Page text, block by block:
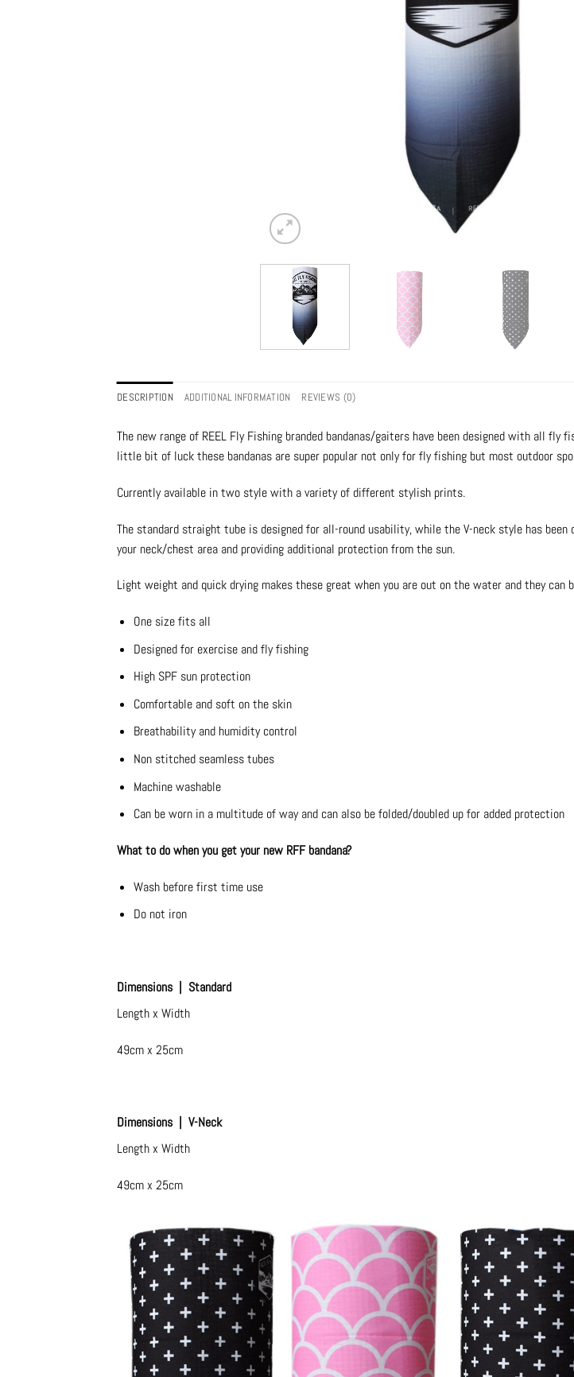
DESCRIPTION ADDITIONAL INFORMATION REVIEWS (0)
The new range of REEL Fly Fishing branded bandanas/gaiters have been designed with all
little bit of luck these bandanas are super popular not only for fly fishing but most outdoor
Currently available in two style with a variety of different stylish prints.
The standard straight tube is designed for all-round usability, while the V-neck style has
your neck/chest area and providing additional protection from the sun.
Light weight and quick drying makes these great when you are out on the water and they
One size fits all
Designed for exercise and fly fishing
High SPF sun protection
Comfortable and soft on the skin
Breathability and humidity control
Non stitched seamless tubes
Machine washable
Can be worn in a multitude of way and can also be folded/doubled up for added protection
What to do when you get your new RFF bandana?
Wash before first time use
Do not iron
Dimensions | Standard
Length x Width
49cm x 25cm
Dimensions | V-Neck
Length x Width
49cm x 25cm